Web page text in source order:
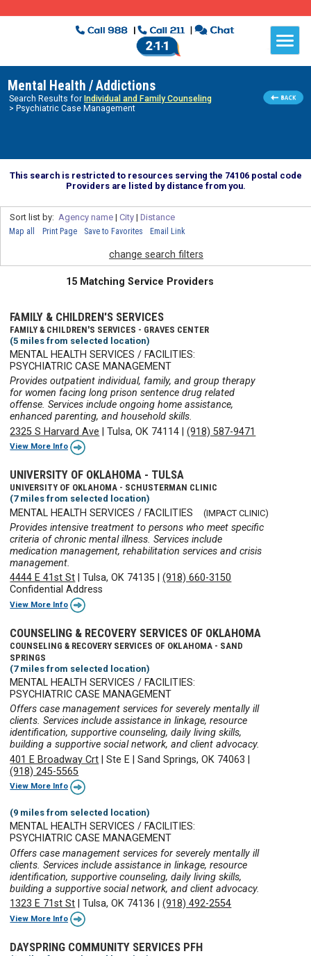
Mental Health / Addictions
Search Results for Individual and Family Counseling
> Psychiatric Case Management
This search is restricted to resources serving the 74106 postal code
Providers are listed by distance from you.
Sort list by: Agency name| City| Distance
Map all Print Page Save to Favorites Email Link
change search filters
15 Matching Service Providers
FAMILY & CHILDREN'S SERVICES
FAMILY & CHILDREN'S SERVICES - GRAVES CENTER
(5 miles from selected location)
MENTAL HEALTH SERVICES / FACILITIES:
PSYCHIATRIC CASE MANAGEMENT
Provides outpatient individual, family, and group therapy
for women facing long prison sentence drug related
offense. Services include ongoing home assistance,
enhanced parenting, and household skills.
2325 S Harvard Ave |Tulsa, OK 74114 |(918) 587-9471
View More Info
UNIVERSITY OF OKLAHOMA - TULSA
UNIVERSITY OF OKLAHOMA - SCHUSTERMAN CLINIC
(7 miles from selected location)
MENTAL HEALTH SERVICES / FACILITIES (IMPACT CLINIC)
Provides intensive treatment to persons who meet specific
criteria of chronic mental illness. Services include
medication management, rehabilitation services and crisis
management.
4444 E 41st St |Tulsa, OK 74135 |(918) 660-3150
Confidential Address
View More Info
COUNSELING & RECOVERY SERVICES OF OKLAHOMA
COUNSELING & RECOVERY SERVICES OF OKLAHOMA - SAND
SPRINGS
(7 miles from selected location)
MENTAL HEALTH SERVICES / FACILITIES:
PSYCHIATRIC CASE MANAGEMENT
Offers case management services for severely mentally ill
clients. Services include assistance in linkage, resource
identification, supportive counseling, daily living skills,
building a supportive social network, and client advocacy.
401 E Broadway Crt |Ste E |Sand Springs, OK 74063
(918) 245-5565
View More Info
(9 miles from selected location)
MENTAL HEALTH SERVICES / FACILITIES:
PSYCHIATRIC CASE MANAGEMENT
Offers case management services for severely mentally ill
clients. Services include assistance in linkage, resource
identification, supportive counseling, daily living skills,
building a supportive social network, and client advocacy.
1323 E 71st St |Tulsa, OK 74136 |(918) 492-2554
View More Info
DAYSPRING COMMUNITY SERVICES PFH